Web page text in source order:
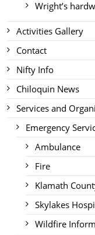
Wright’s
Activities Gallery
Contact
Nifty Info
Chiloquin News
Services and
Emergency
Ambulance
Fire
Klamath
Skylakes
Wildfire